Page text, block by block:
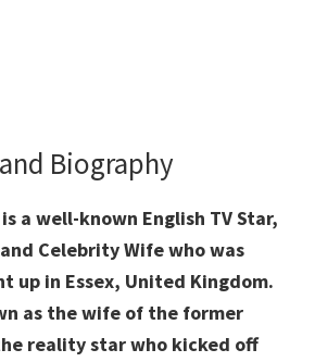
Biography
a well-known English TV Star,
Celebrity Wife who was
up in Essex, United Kingdom.
as the wife of the former
reality star who kicked off